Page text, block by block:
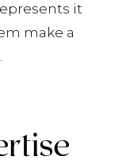
it
make a